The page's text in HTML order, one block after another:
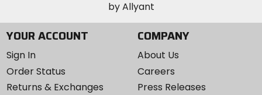
YOUR ACCOUNT
Sign In
Order Status
Returns & Exchanges
COMPANY
About Us
Careers
Press Releases